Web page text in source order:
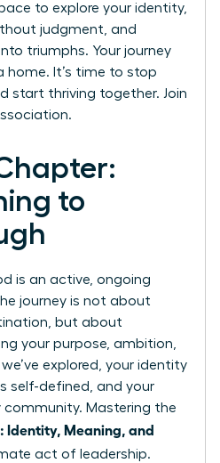
to explore your identity,
judgment, and
triumphs. Your journey
home. It’s time to stop
start thriving together. Join
to
is an active, ongoing
journey is not about
but about
your purpose, ambition,
explored, your identity
self-defined, and your
community. Mastering the
Identity, Meaning, and
act of leadership.